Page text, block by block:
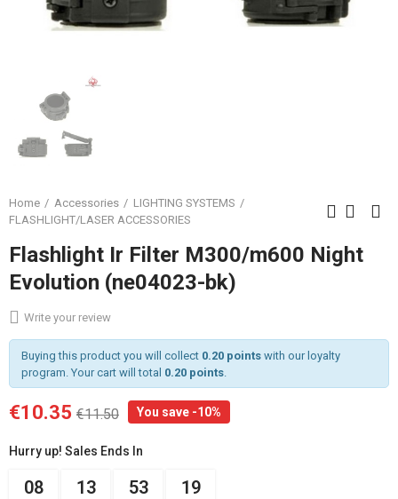
Home Accessories
LIGHTING SYSTEMS
FLASHLIGHT/LASER ACCESSORIES
Flashlight Ir Filter M300/m600 Night
Evolution (ne04023-bk)
Write your review
Buying this product you will collect 0.20 pointswith our loyalty
program. Your cart will total 0.20 points.
€10.35 €11.50 You save -10%
Hurry up! Sales Ends In
08 13 53 19